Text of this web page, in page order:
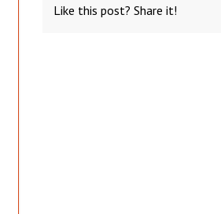
Like this post? Share it!